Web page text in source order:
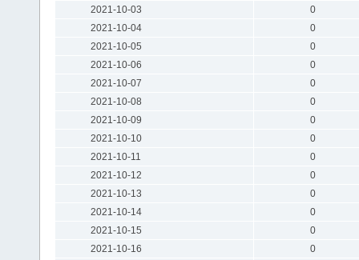
2021-10-03
0
2021-10-04
0
2021-10-05
0
2021-10-06
0
2021-10-07
0
2021-10-08
0
2021-10-09
0
2021-10-10
0
2021-10-11
0
2021-10-12
0
2021-10-13
0
2021-10-14
0
2021-10-15
0
2021-10-16
0